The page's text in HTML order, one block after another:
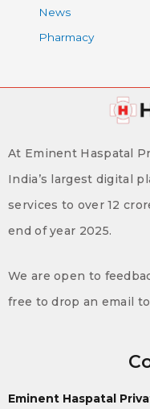
News
Pharmacy
At Eminent Haspatal
India’s largest digital
services to over 12
end of year 2025.
We are open to
free to drop an email
Eminent Haspatal